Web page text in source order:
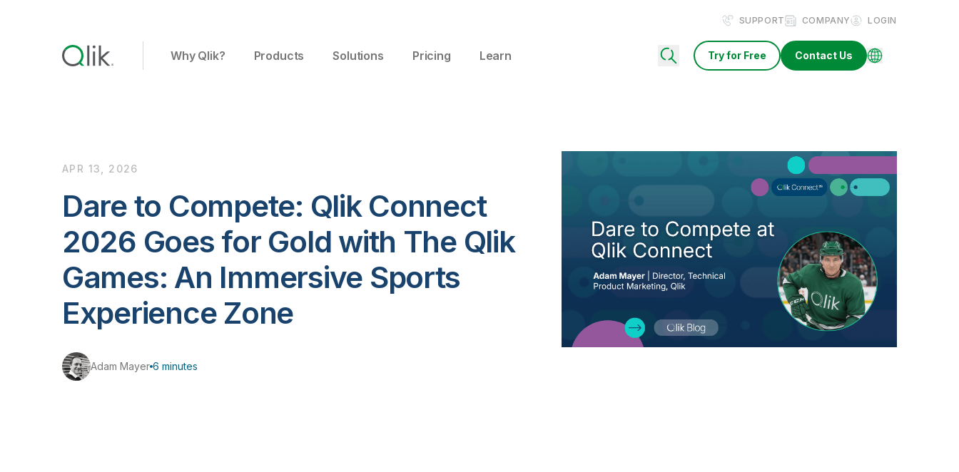
SUPPORT COMPANY LOGIN
Why Qlik? Products Solutions Pricing Learn Try for Free Contact Us
APR 13, 2026
Dare to Compete: Qlik Connect
2026 Goes for Gold with The Qlik
Games: An Immersive Sports
Experience Zone
Adam Mayer 6 minutes